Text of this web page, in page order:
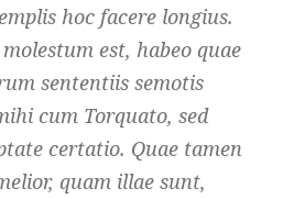
hoc facere longius.
est, habeo quae
sententiis semotis
cum Torquato, sed
certatio. Quae tamen
quam illae sunt,